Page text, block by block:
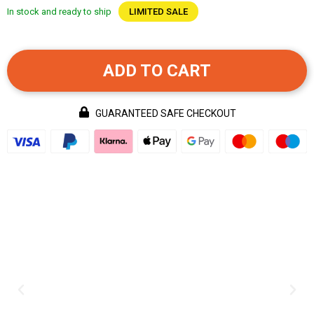
In stock and ready to ship LIMITED SALE
ADD TO CART
GUARANTEED SAFE CHECKOUT